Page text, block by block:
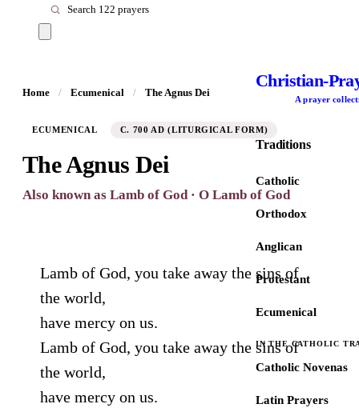
Christian-
A prayer
Traditions
Catholic
Orthodox
Anglican
Protestant
Ecumenical
IN THE CATHOLIC
Catholic Novenas
Latin Prayers
Home / Ecumenical / The Agnus Dei
ECUMENICAL C. 700 AD (LITURGICAL FORM)
The Agnus Dei
Also known as Lamb of God · O Lamb of God
Lamb of God, you take away the sins of
the world,
have mercy on us.
Lamb of God, you take away the sins of
the world,
have mercy on us.